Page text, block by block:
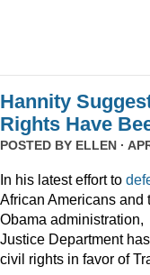
Hannity
Rights Have
POSTED BY ELLEN ·
In his latest effort to
African Americans and
Obama
Justice Department
civil rights in favor of